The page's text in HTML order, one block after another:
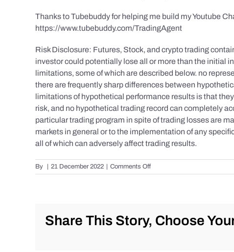
Thanks to Tubebuddy for helping me build my Youtube
https://www.tubebuddy.com/TradingAgent
Risk Disclosure: Futures, Stock, and crypto trading
investor could potentially lose all or more than the initial
limitations, some of which are described below. no
there are frequently sharp differences between
limitations of hypothetical performance results is that
risk, and no hypothetical trading record can completely
particular trading program in spite of trading losses are
markets in general or to the implementation of any
all of which can adversely affect trading results.
By | 21 December 2022 | Comments Offon
S&P
the
Share This Story, Choose